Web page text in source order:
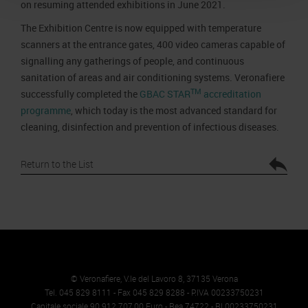
on resuming attended exhibitions in June 2021.
The Exhibition Centre is now equipped with temperature
scanners at the entrance gates, 400 video cameras capable of
signalling any gatherings of people, and continuous
sanitation of areas and air conditioning systems. Veronafiere
successfully completed the GBAC STARTM accreditation
programme, which today is the most advanced standard for
cleaning, disinfection and prevention of infectious diseases.
Return to the List
© Veronafiere, V.le del Lavoro 8, 37135 Verona
Tel. 045 829 8111 - Fax 045 829 8288 - P.IVA 00233750231